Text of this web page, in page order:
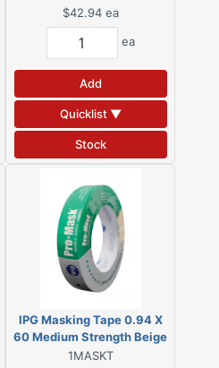
$42.94 ea
ea
Add
Quicklist ▼
Stock
IPG Masking Tape 0.94 X
60 Medium Strength Beige
1MASKT